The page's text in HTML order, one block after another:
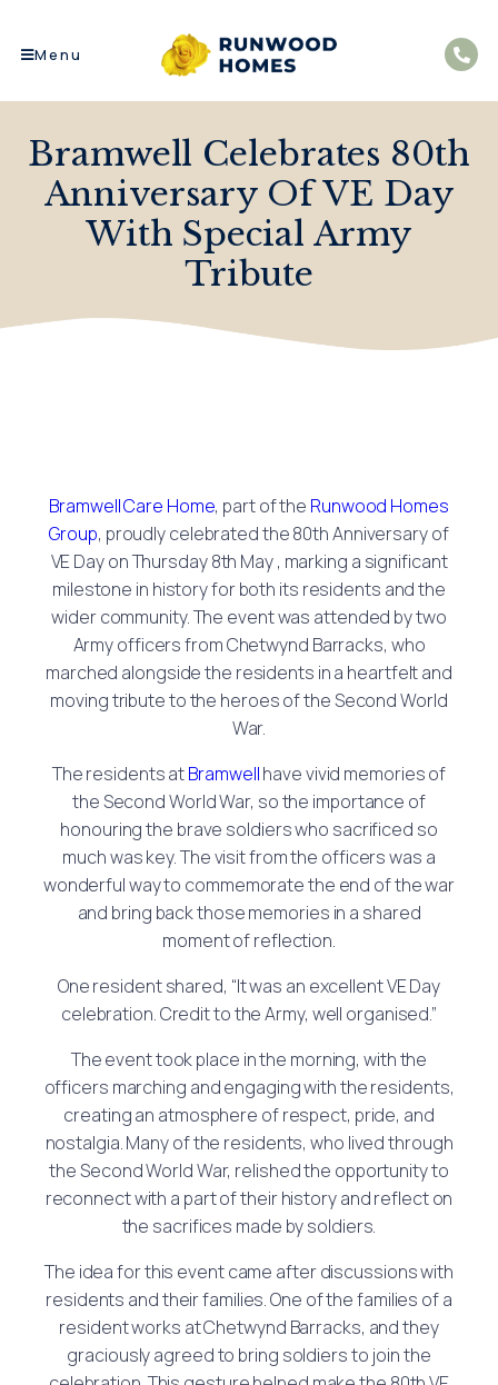
Menu
Bramwell Celebrates 80th
Anniversary Of VE Day
With Special Army
Tribute
Bramwell Care Home, part of the Runwood Homes
Group, proudly celebrated the 80th Anniversary of
VE Day on Thursday 8th May , marking a significant
milestone in history for both its residents and the
wider community. The event was attended by two
Army officers from Chetwynd Barracks, who
marched alongside the residents in a heartfelt and
moving tribute to the heroes of the Second World
War.
The residents atBramwellhave vivid memories of
the Second World War, so the importance of
honouring the brave soldiers who sacrificed so
much was key. The visit from the officers was a
wonderful way to commemorate the end of the war
and bring back those memories in a shared
moment of reflection.
One resident shared, “It was an excellent VE Day
celebration. Credit to the Army, well organised.”
The event took place in the morning, with the
officers marching and engaging with the residents,
creating an atmosphere of respect, pride, and
nostalgia. Many of the residents, who lived through
the Second World War, relished the opportunity to
reconnect with a part of their history and reflect on
the sacrifices made by soldiers.
The idea for this event came after discussions with
residents and their families. One of the families of a
resident works at Chetwynd Barracks, and they
graciously agreed to bring soldiers to join the